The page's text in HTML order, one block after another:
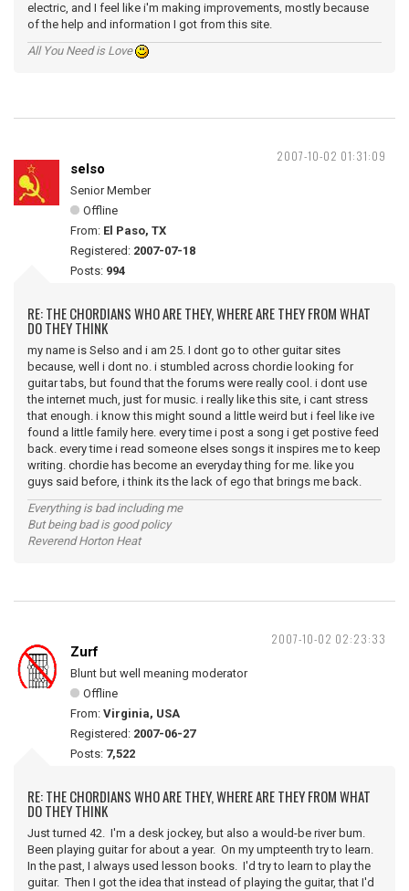
electric, and I feel like i'm making improvements, mostly because
of the help and information I got from this site.
All You Need is Love
2007-10-02 01:31:09
selso
Senior Member
Offline
From: El Paso, TX
Registered: 2007-07-18
Posts: 994
RE: THE CHORDIANS WHO ARE THEY, WHERE ARE THEY FROM WHAT
DO THEY THINK
my name is Selso and i am 25. I dont go to other guitar sites
because, well i dont no. i stumbled across chordie looking for
guitar tabs, but found that the forums were really cool. i dont use
the internet much, just for music. i really like this site, i cant stress
that enough. i know this might sound a little weird but i feel like ive
found a little family here. every time i post a song i get postive feed
back. every time i read someone elses songs it inspires me to keep
writing. chordie has become an everyday thing for me. like you
guys said before, i think its the lack of ego that brings me back.
Everything is bad including me
But being bad is good policy
Reverend Horton Heat
2007-10-02 02:23:33
Zurf
Blunt but well meaning moderator
Offline
From: Virginia, USA
Registered: 2007-06-27
Posts: 7,522
RE: THE CHORDIANS WHO ARE THEY, WHERE ARE THEY FROM WHAT
DO THEY THINK
Just turned 42. I'm a desk jockey, but also a would-be river bum.
Been playing guitar for about a year. On my umpteenth try to learn.
In the past, I always used lesson books. I'd try to learn to play the
guitar. Then I got the idea that instead of playing the guitar, that I'd